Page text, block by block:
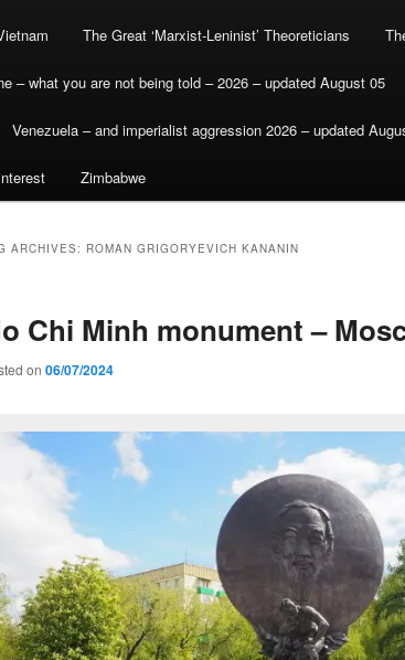
The Great ‘Marxist-Leninist’ Theoreticians
– what you are not being told – 2026 – updated August 05
Venezuela – and imperialist aggression 2026 – updated
Zimbabwe
ARCHIVES: ROMAN GRIGORYEVICH KANANIN
Chi Minh monument –
on 06/07/2024